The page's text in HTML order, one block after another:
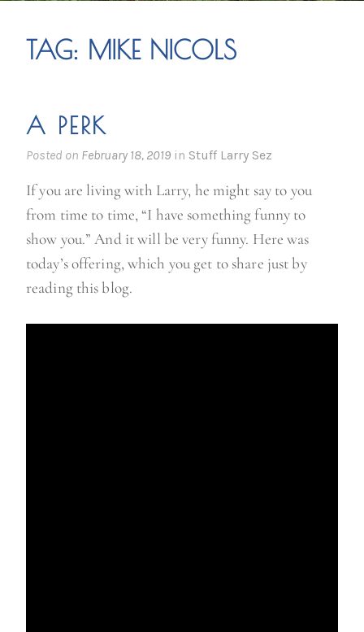
TAG: MIKE NICOLS
A PERK
Posted on February 18, 2019 in Stuff Larry Sez
If you are living with Larry, he might say to you
from time to time, “I have something funny to
show you.” And it will be very funny. Here was
today’s offering, which you get to share just by
reading this blog.